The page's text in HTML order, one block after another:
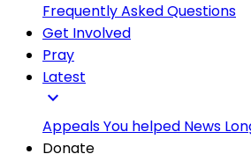
Frequently Asked Questions
Get Involved
Pray
Latest
expand_more
AppealsYou helped News
Donate